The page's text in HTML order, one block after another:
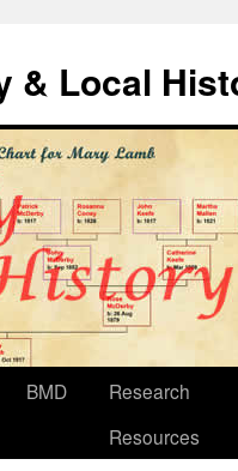
& Local
BMD
Research
Resources